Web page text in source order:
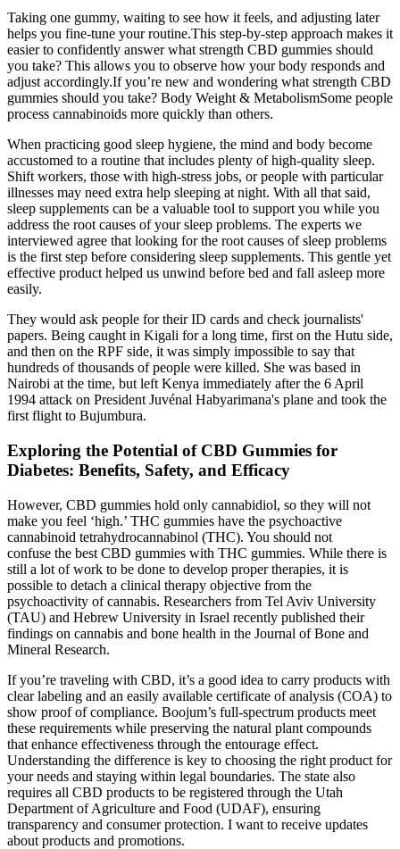
Taking one gummy, waiting to see how it feels, and adjusting later
helps you fine-tune your routine.This step-by-step approach makes it
easier to confidently answer what strength CBD gummies should
you take? This allows you to observe how your body responds and
adjust accordingly.If you’re new and wondering what strength CBD
gummies should you take? Body Weight & MetabolismSome people
process cannabinoids more quickly than others.
When practicing good sleep hygiene, the mind and body become
accustomed to a routine that includes plenty of high-quality sleep.
Shift workers, those with high-stress jobs, or people with particular
illnesses may need extra help sleeping at night. With all that said,
sleep supplements can be a valuable tool to support you while you
address the root causes of your sleep problems. The experts we
interviewed agree that looking for the root causes of sleep problems
is the first step before considering sleep supplements. This gentle yet
effective product helped us unwind before bed and fall asleep more
easily.
They would ask people for their ID cards and check journalists'
papers. Being caught in Kigali for a long time, first on the Hutu side,
and then on the RPF side, it was simply impossible to say that
hundreds of thousands of people were killed. She was based in
Nairobi at the time, but left Kenya immediately after the 6 April
1994 attack on President Juvénal Habyarimana's plane and took the
first flight to Bujumbura.
Exploring the Potential of CBD Gummies for
Diabetes: Benefits, Safety, and Efficacy
However, CBD gummies hold only cannabidiol, so they will not
make you feel ‘high.’ THC gummies have the psychoactive
cannabinoid tetrahydrocannabinol (THC). You should not
confuse the best CBD gummies with THC gummies. While there is
still a lot of work to be done to develop proper therapies, it is
possible to detach a clinical therapy objective from the
psychoactivity of cannabis. Researchers from Tel Aviv University
(TAU) and Hebrew University in Israel recently published their
findings on cannabis and bone health in the Journal of Bone and
Mineral Research.
If you’re traveling with CBD, it’s a good idea to carry products with
clear labeling and an easily available certificate of analysis (COA) to
show proof of compliance. Boojum’s full-spectrum products meet
these requirements while preserving the natural plant compounds
that enhance effectiveness through the entourage effect.
Understanding the difference is key to choosing the right product for
your needs and staying within legal boundaries. The state also
requires all CBD products to be registered through the Utah
Department of Agriculture and Food (UDAF), ensuring
transparency and consumer protection. I want to receive updates
about products and promotions.